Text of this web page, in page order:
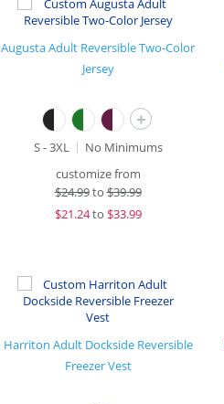
Augusta Adult Reversible Two-Color
Jersey
+
S - 3XL
No Minimums
customize from
$24.99to$39.99
$21.24to $33.99
Harriton Adult Dockside Reversible
Freezer Vest